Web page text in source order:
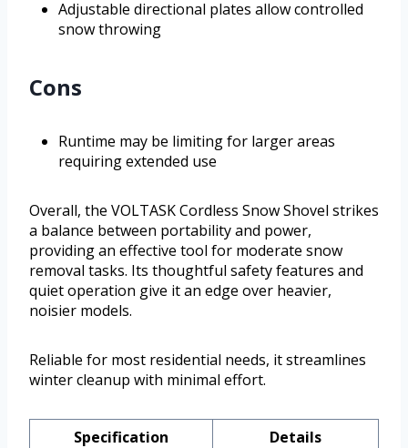
Adjustable directional plates allow controlled
snow throwing
Cons
Runtime may be limiting for larger areas
requiring extended use
Overall, the VOLTASK Cordless Snow Shovel strikes
a balance between portability and power,
providing an effective tool for moderate snow
removal tasks. Its thoughtful safety features and
quiet operation give it an edge over heavier,
noisier models.
Reliable for most residential needs, it streamlines
winter cleanup with minimal effort.
Specification
Details